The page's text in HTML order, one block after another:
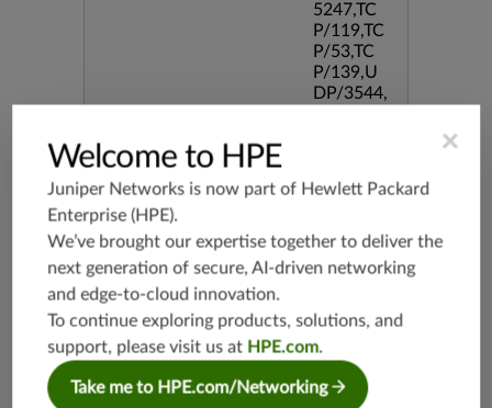
5247,TC
P/119,TC
P/53,TC
P/139,U
DP/3544,
434,TCP/
P/80,TC
P/587,U
P/5060,U
DP/4500,
TCP/143
3,UDP/4
×
Welcome to HPE
Juniper Networks is now part of Hewlett Packard
Enterprise (HPE).
We’ve brought our expertise together to deliver the
next generation of secure, AI-driven networking
and edge-to-cloud innovation.
To continue exploring products, solutions, and
support, please visit us at HPE.com.
Take me to HPE.com/Networking